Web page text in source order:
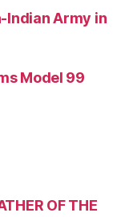
Indian Army in
Model 99
OF THE